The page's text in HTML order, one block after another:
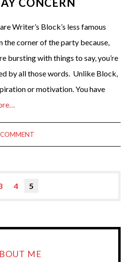
CONCERN
Writer’s Block’s less famous
the corner of the party because,
bursting with things to say, you’re
by all those words. Unlike Block,
or motivation. You have
4 5
ME